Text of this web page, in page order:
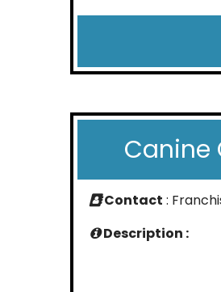
Canine
Contact :
Description :